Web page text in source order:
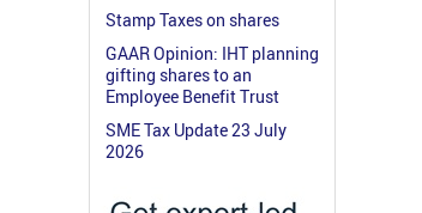
Stamp Taxes on shares
GAAR Opinion: IHT planning
gifting shares to an
Employee Benefit Trust
SME Tax Update 23 July
2026